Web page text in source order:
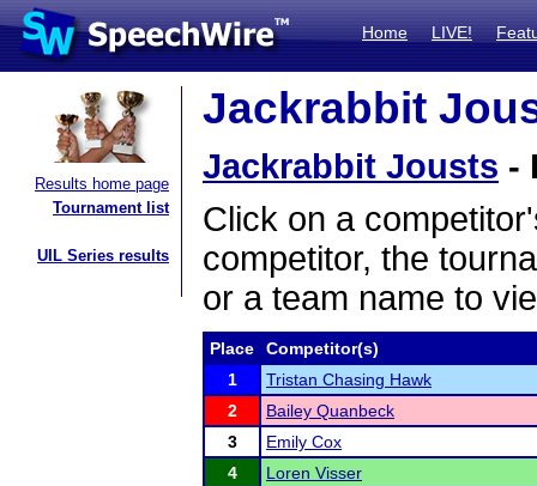
Home LIVE!
Results home page
Tournament list
UIL Series results
Jackrabbit
Jackrabbit Jousts -
Click on a
competitor, the
or a team name to
Place
Competitor(s)
1
Tristan Chasing Hawk
2
Bailey Quanbeck
3
Emily Cox
4
Loren Visser